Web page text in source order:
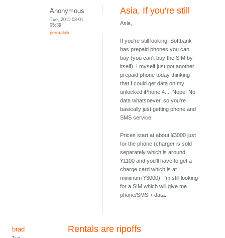
Anonymous
Tue, 2011-03-01
05:39
permalink
Asia, If you're still
Asia,
If you're still looking. Softbank
has prepaid phones you can
buy (you can't buy the SIM by
itself). I myself just got another
prepaid phone today thinking
that I could get data on my
unlocked iPhone 4.... Nope! No
data whatsoever, so you're
basically just getting phone and
SMS service.
Prices start at about ¥3000 just
for the phone (charger is sold
separately which is around
¥1100 and you'll have to get a
charge card which is at
minimum ¥3000). I'm still looking
for a SIM which will give me
phone/SMS + data.
brad Rentals are ripoffs